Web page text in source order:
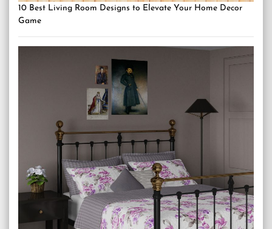
10 Best Living Room Designs to Elevate Your Home Decor
Game